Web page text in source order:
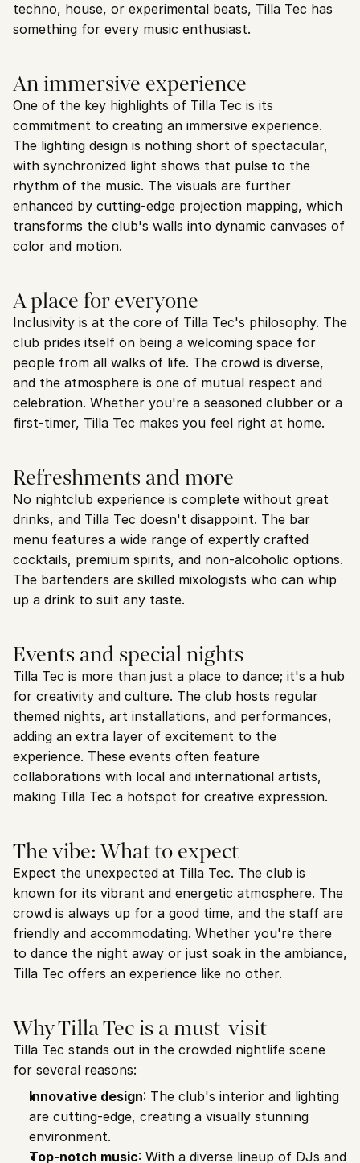
techno, house, or experimental beats, Tilla Tec has
something for every music enthusiast.
An immersive experience
One of the key highlights of Tilla Tec is its
commitment to creating an immersive experience.
The lighting design is nothing short of spectacular,
with synchronized light shows that pulse to the
rhythm of the music. The visuals are further
enhanced by cutting-edge projection mapping, which
transforms the club's walls into dynamic canvases of
color and motion.
A place for everyone
Inclusivity is at the core of Tilla Tec's philosophy. The
club prides itself on being a welcoming space for
people from all walks of life. The crowd is diverse,
and the atmosphere is one of mutual respect and
celebration. Whether you're a seasoned clubber or a
first-timer, Tilla Tec makes you feel right at home.
Refreshments and more
No nightclub experience is complete without great
drinks, and Tilla Tec doesn't disappoint. The bar
menu features a wide range of expertly crafted
cocktails, premium spirits, and non-alcoholic options.
The bartenders are skilled mixologists who can whip
up a drink to suit any taste.
Events and special nights
Tilla Tec is more than just a place to dance; it's a hub
for creativity and culture. The club hosts regular
themed nights, art installations, and performances,
adding an extra layer of excitement to the
experience. These events often feature
collaborations with local and international artists,
making Tilla Tec a hotspot for creative expression.
The vibe: What to expect
Expect the unexpected at Tilla Tec. The club is
known for its vibrant and energetic atmosphere. The
crowd is always up for a good time, and the staff are
friendly and accommodating. Whether you're there
to dance the night away or just soak in the ambiance,
Tilla Tec offers an experience like no other.
Why Tilla Tec is a must-visit
Tilla Tec stands out in the crowded nightlife scene
for several reasons:
Innovative design: The club's interior and lighting
are cutting-edge, creating a visually stunning
environment.
Top-notch music: With a diverse lineup of DJs and